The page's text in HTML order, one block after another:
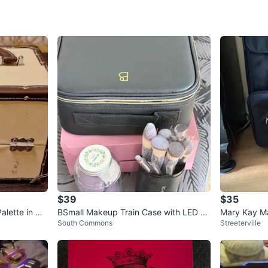
SELLER
1chats
in Ca
$39
BSmall Makeup Train Case with LED Li
ght
South Commons
$35
Mary Kay
ag
Streeterville